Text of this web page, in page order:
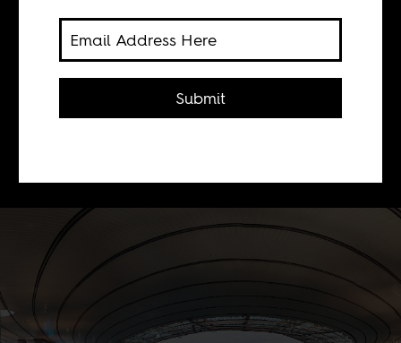
The recent explosions in the Stade de
France was one of the most surreal
things to ever take place in a stadium
built nearly two decades ago
Submit